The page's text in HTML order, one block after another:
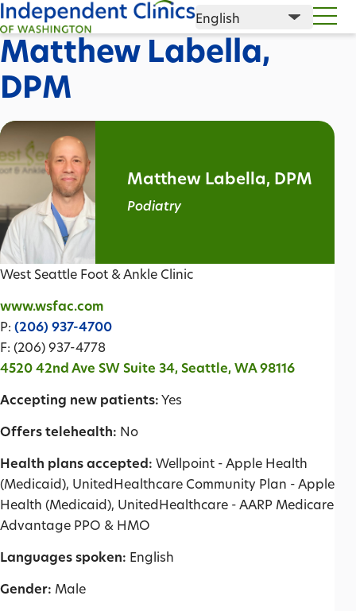
Matthew Labella,
DPM
Matthew Labella, DPM
Podiatry
West Seattle Foot & Ankle Clinic
www.wsfac.com
P: (206) 937-4700
F: (206) 937-4778
4520 42nd Ave SW Suite 34, Seattle, WA 98116
Accepting new patients:Yes
Offers telehealth: No
Health plans accepted: Wellpoint - Apple Health
(Medicaid), UnitedHealthcare Community Plan - Apple
Health (Medicaid), UnitedHealthcare - AARP Medicare
Advantage PPO & HMO
Languages spoken: English
Gender: Male